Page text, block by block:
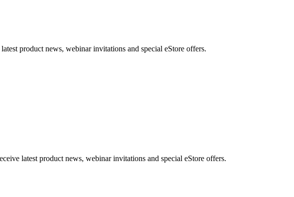
product news, webinar invitations and special eStore offers.
latest product news, webinar invitations and special eStore offers.